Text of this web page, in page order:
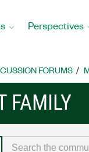
Perspectives
FORUMS
FAMILY